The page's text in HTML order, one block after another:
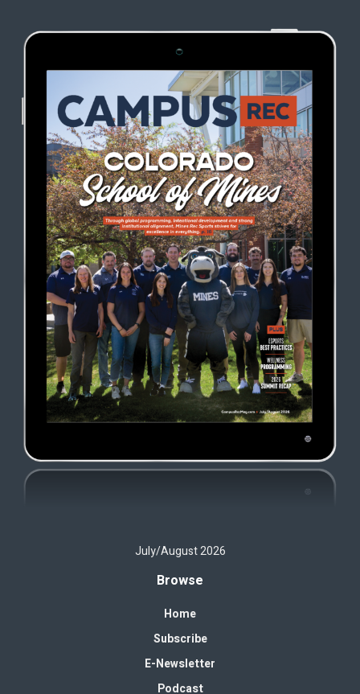
July/August 2026
Browse
Home
Subscribe
E-Newsletter
Podcast